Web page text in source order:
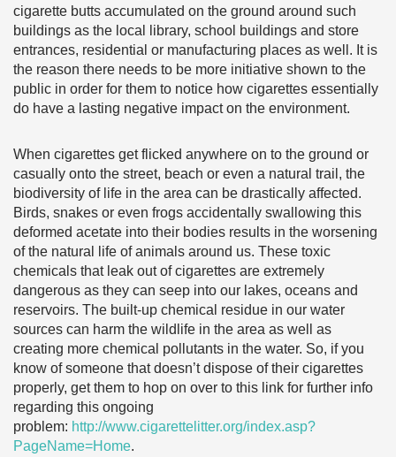
cigarette butts accumulated on the ground around such
buildings as the local library, school buildings and store
entrances, residential or manufacturing places as well. It is
the reason there needs to be more initiative shown to the
public in order for them to notice how cigarettes essentially
do have a lasting negative impact on the environment.
When cigarettes get flicked anywhere on to the ground or
casually onto the street, beach or even a natural trail, the
biodiversity of life in the area can be drastically affected.
Birds, snakes or even frogs accidentally swallowing this
deformed acetate into their bodies results in the worsening
of the natural life of animals around us. These toxic
chemicals that leak out of cigarettes are extremely
dangerous as they can seep into our lakes, oceans and
reservoirs. The built-up chemical residue in our water
sources can harm the wildlife in the area as well as
creating more chemical pollutants in the water. So, if you
know of someone that doesn’t dispose of their cigarettes
properly, get them to hop on over to this link for further info
regarding this ongoing
problem: http://www.cigarettelitter.org/index.asp?
PageName=Home.